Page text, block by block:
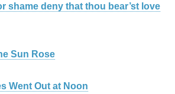
shame deny that thou bear’st love
Sun Rose
Went Out at Noon